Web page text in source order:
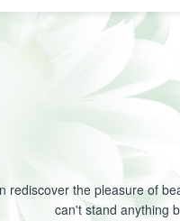
rediscover the pleasure of
can't stand anything